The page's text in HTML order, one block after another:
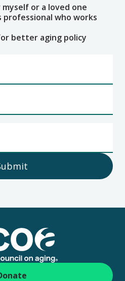
or a loved one
professional who works
better aging policy